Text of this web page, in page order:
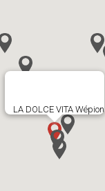
LA DOLCE VITA Wépion